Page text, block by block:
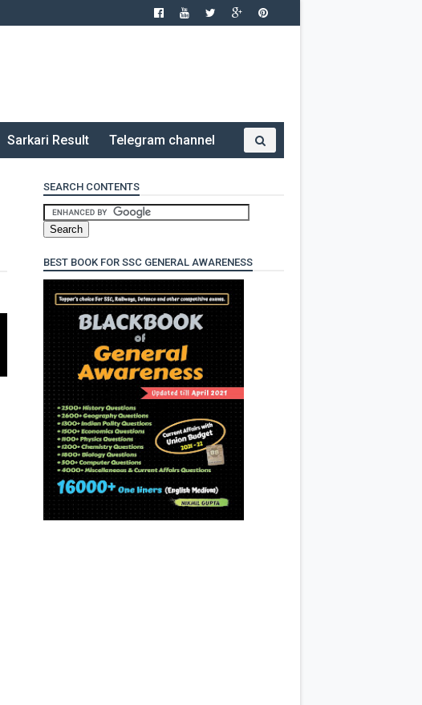
Sarkari Result Telegram channel
SEARCH CONTENTS
BEST BOOK FOR SSC GENERAL AWARENESS